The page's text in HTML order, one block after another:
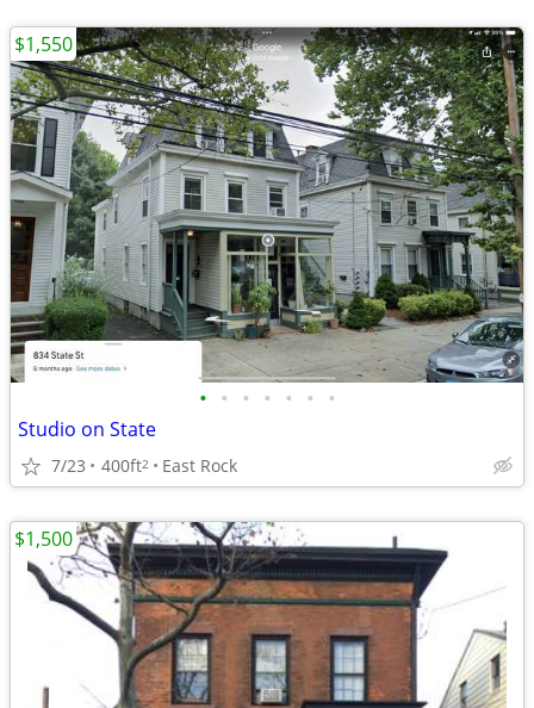
• • • • • • •
Studio on State
7/23 400ft2 East Rock
$1,550
$1,500